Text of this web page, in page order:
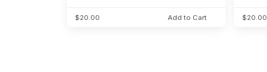
$20.00 Add to Cart $20.00